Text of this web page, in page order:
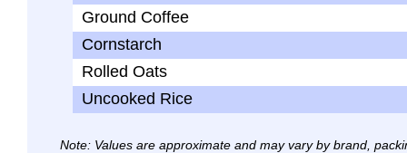
Ground Coffee
Cornstarch
Rolled Oats
Uncooked Rice
Note: Values are approximate and may vary by brand,